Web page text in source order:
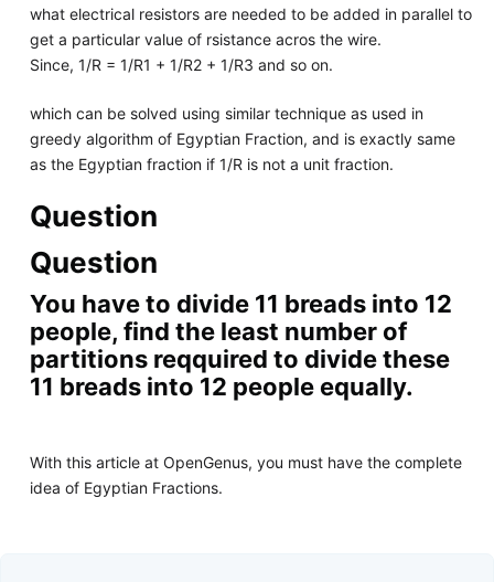
what electrical resistors are needed to be added in parallel to
get a particular value of rsistance acros the wire.
Since, 1/R = 1/R1 + 1/R2 + 1/R3 and so on.
which can be solved using similar technique as used in
greedy algorithm of Egyptian Fraction, and is exactly same
as the Egyptian fraction if 1/R is not a unit fraction.
Question
Question
You have to divide 11 breads into 12
people, find the least number of
partitions reqquired to divide these
11 breads into 12 people equally.
With this article at OpenGenus, you must have the complete
idea of Egyptian Fractions.